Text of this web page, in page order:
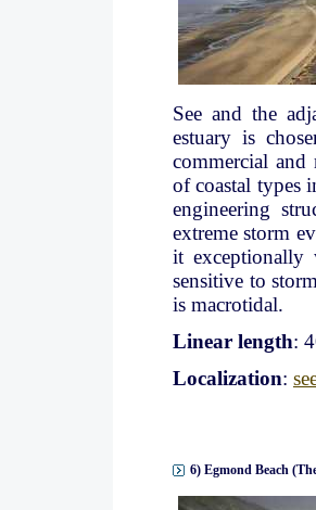
See and the
estuary is
commercial and
of coastal types
engineering
extreme storm
it exceptionally
sensitive to
is macrotidal.
Linear length:
Localization:
6) Egmond Beach